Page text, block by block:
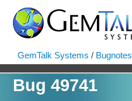
GemTalk Systems / Bugnotes
Bug 49741